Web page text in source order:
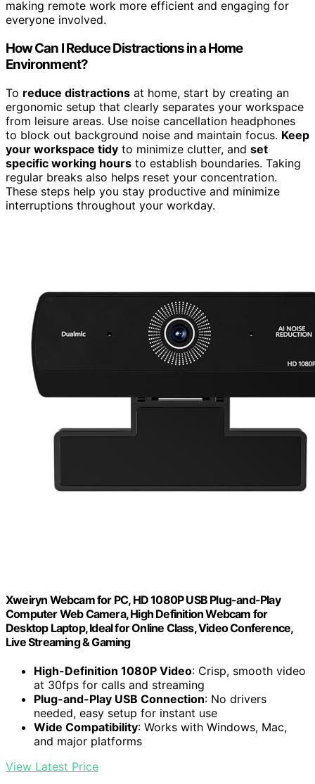
making remote work more efficient and engaging for
everyone involved.
How Can I Reduce Distractions in a Home
Environment?
To reduce distractions at home, start by creating an
ergonomic setup that clearly separates your workspace
from leisure areas. Use noise cancellation headphones
to block out background noise and maintain focus. Keep
your workspace tidy to minimize clutter, and set
specific working hours to establish boundaries. Taking
regular breaks also helps reset your concentration.
These steps help you stay productive and minimize
interruptions throughout your workday.
Xweiryn Webcam for PC, HD 1080P USB Plug-and-Play
Computer Web Camera, High Definition Webcam for
Desktop Laptop, Ideal for Online Class, Video Conference,
Live Streaming & Gaming
High-Definition 1080P Video: Crisp, smooth video
at 30fps for calls and streaming
Plug-and-Play USB Connection: No drivers
needed, easy setup for instant use
Wide Compatibility: Works with Windows, Mac,
and major platforms
View Latest Price